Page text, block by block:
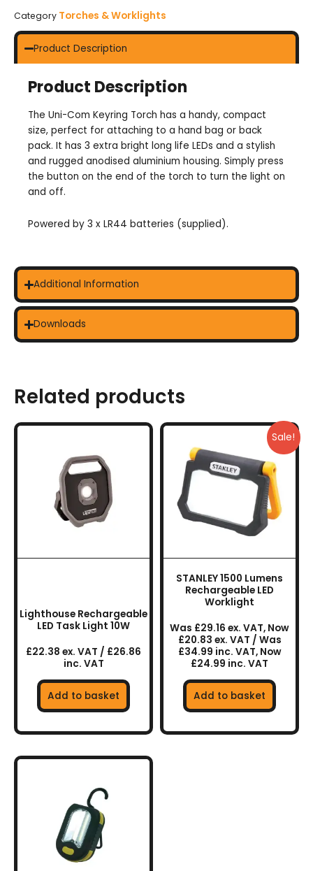
Category Torches & Worklights
Product Description
Product Description
The Uni-Com Keyring Torch has a handy, compact
size, perfect for attaching to a hand bag or back
pack. It has 3 extra bright long life LEDs and a stylish
and rugged anodised aluminium housing. Simply press
the button on the end of the torch to turn the light on
and off.
Powered by 3 x LR44 batteries (supplied).
Additional Information
Downloads
Related products
Lighthouse Rechargeable
LED Task Light 10W
£22.38 ex. VAT / £26.86
inc. VAT
Add to basket
Sale!
STANLEY 1500 Lumens
Rechargeable LED
Worklight
Was £29.16 ex. VAT, Now
£20.83 ex. VAT / Was
£34.99 inc. VAT, Now
£24.99 inc. VAT
Add to basket